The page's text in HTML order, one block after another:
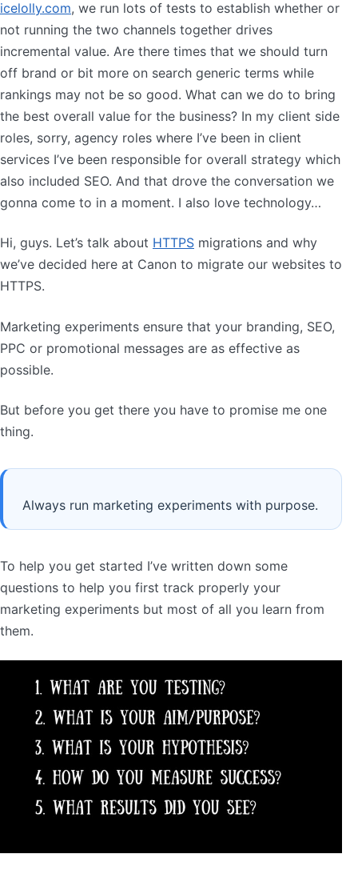
icelolly.com, we run lots of tests to establish whether or
not running the two channels together drives
incremental value. Are there times that we should turn
off brand or bit more on search generic terms while
rankings may not be so good. What can we do to bring
the best overall value for the business? In my client side
roles, sorry, agency roles where I’ve been in client
services I’ve been responsible for overall strategy which
also included SEO. And that drove the conversation we
gonna come to in a moment. I also love technology…
Hi, guys. Let’s talk about HTTPS migrations and why
we’ve decided here at Canon to migrate our websites to
HTTPS.
Marketing experiments ensure that your branding, SEO,
PPC or promotional messages are as effective as
possible.
But before you get there you have to promise me one
thing.
Always run marketing experiments with purpose.
To help you get started I’ve written down some
questions to help you first track properly your
marketing experiments but most of all you learn from
them.